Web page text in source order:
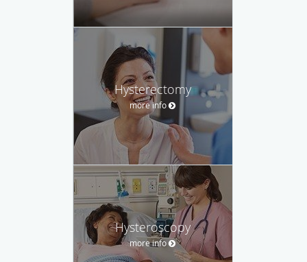
Hysterectomy
more info
Hysteroscopy
more info